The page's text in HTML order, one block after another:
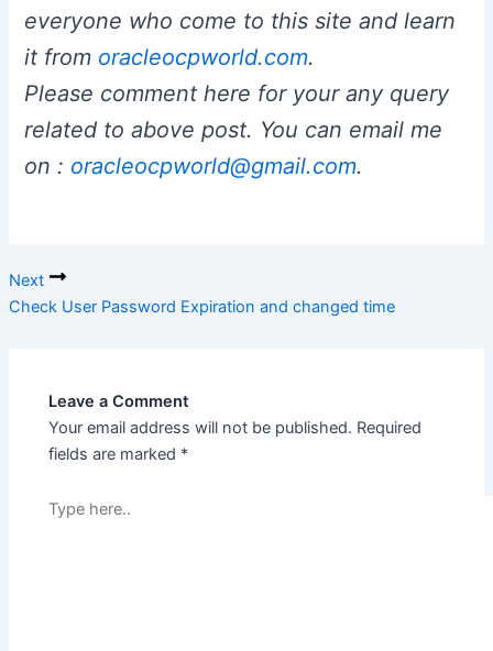
everyone who come to this site and learn
it from oracleocpworld.com.
Please comment here for your any query
related to above post. You can email me
on : oracleocpworld@gmail.com.
Next
Check User Password Expiration and changed time
Leave a Comment
Your email address will not be published. Required
fields are marked *